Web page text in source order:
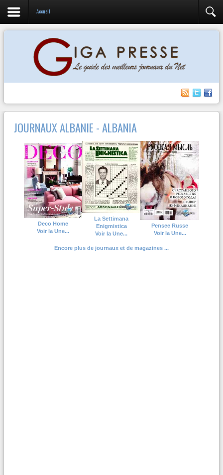
Accueil
JOURNAUX ALBANIE - ALBANIA
Deco Home
Voir la Une...
La Settimana
Enigmistica
Voir la Une...
Pensee Russe
Voir la Une...
Encore plus de journaux et de magazines ...